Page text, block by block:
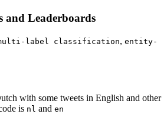
and Leaderboards
label classification, entity-
with some tweets in English and other
is nl and en